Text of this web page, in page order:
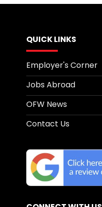
QUICK LINKS
Employer's Corner
Jobs Abroad
OFW News
Contact Us